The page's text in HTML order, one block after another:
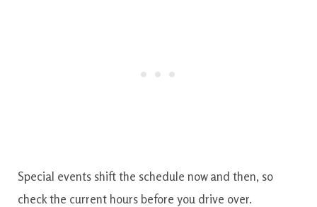
Special events shift the schedule now and then, so
check the current hours before you drive over.